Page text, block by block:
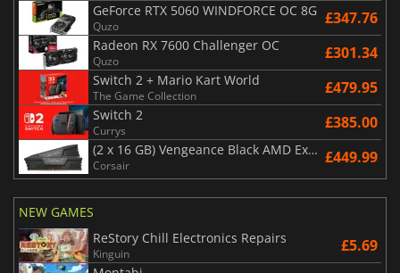
GeForce RTX 5060 WINDFORCE OC 8G
Quzo £347.76
Radeon RX 7600 Challenger OC
Quzo £301.34
Switch 2 + Mario Kart World
The Game Collection £479.95
Switch 2
Currys £385.00
(2 x 16 GB) Vengeance Black AMD Expo 6000 MHz - CAS 30
Corsair £449.99
NEW GAMES
ReStory Chill Electronics Repairs
Kinguin £5.69